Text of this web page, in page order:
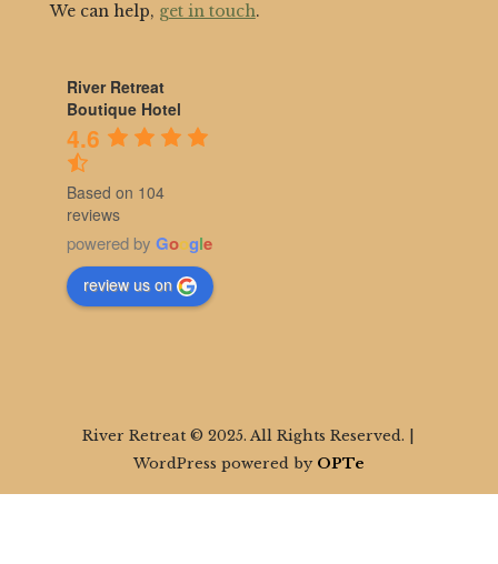
We can help, get in touch.
River Retreat
Boutique Hotel
4.6
Based on 104
reviews
powered by Google
review us on
River Retreat © 2025. All Rights Reserved. |
WordPress powered by OPTe